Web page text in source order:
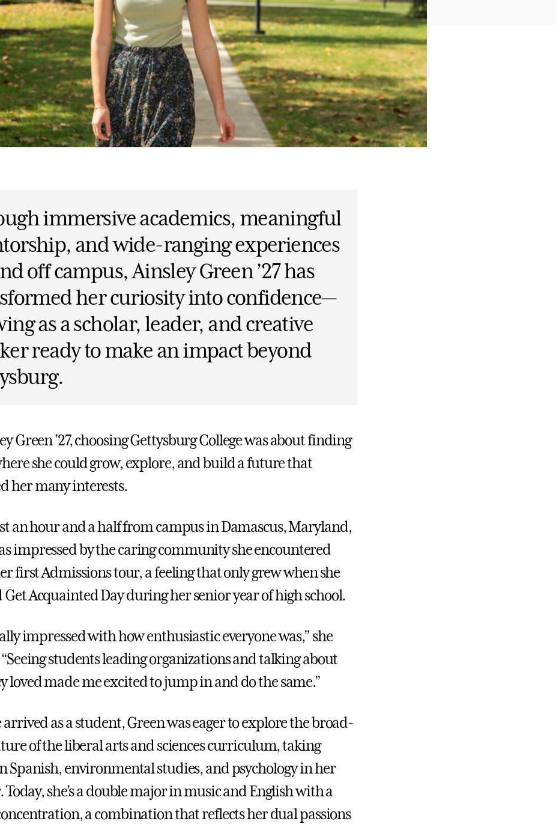
immersive academics, meaningful
and wide-ranging experiences
off campus, Ainsley Green ’27 has
her curiosity into confidence—
as a scholar, leader, and creative
ready to make an impact beyond
Green ’27, choosing Gettysburg College was about finding
she could grow, explore, and build a future that
her many interests.
an hour and a half from campus in Damascus, Maryland,
impressed by the caring community she encountered
first Admissions tour, a feeling that only grew when she
Acquainted Day during her senior year of high school.
impressed with how enthusiastic everyone was,” she
students leading organizations and talking about
loved made me excited to jump in and do the same.”
arrived as a student, Green was eager to explore the broad-
of the liberal arts and sciences curriculum, taking
Spanish, environmental studies, and psychology in her
Today, she’s a double major in music and English with a
a combination that reflects her dual passions